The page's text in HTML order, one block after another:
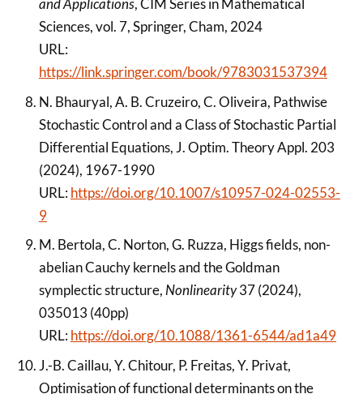
and Applications, CIM Series in Mathematical
Sciences, vol. 7, Springer, Cham, 2024
URL:
https://link.springer.com/book/9783031537394
N. Bhauryal, A. B. Cruzeiro, C. Oliveira, Pathwise
Stochastic Control and a Class of Stochastic Partial
Differential Equations, J. Optim. Theory Appl. 203
(2024), 1967-1990
URL:https://doi.org/10.1007/s10957-024-02553-
9
M. Bertola, C. Norton, G. Ruzza, Higgs fields, non-
abelian Cauchy kernels and the Goldman
symplectic structure, Nonlinearity37 (2024),
035013 (40pp)
URL:https://doi.org/10.1088/1361-6544/ad1a49
J.-B. Caillau, Y. Chitour, P. Freitas, Y. Privat,
Optimisation of functional determinants on the